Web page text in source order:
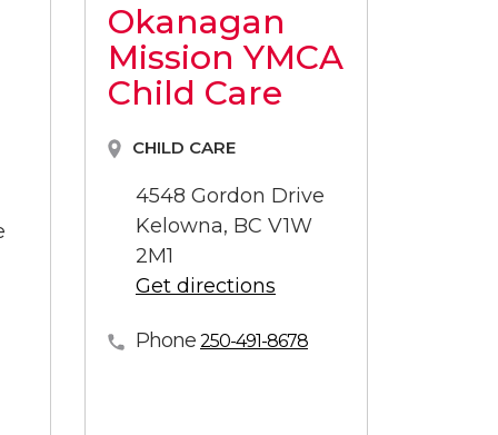
Okanagan
Mission YMCA
Child Care
CHILD CARE
4548 Gordon Drive
Kelowna, BC V1W
2M1
Get directions
Phone 250-491-8678